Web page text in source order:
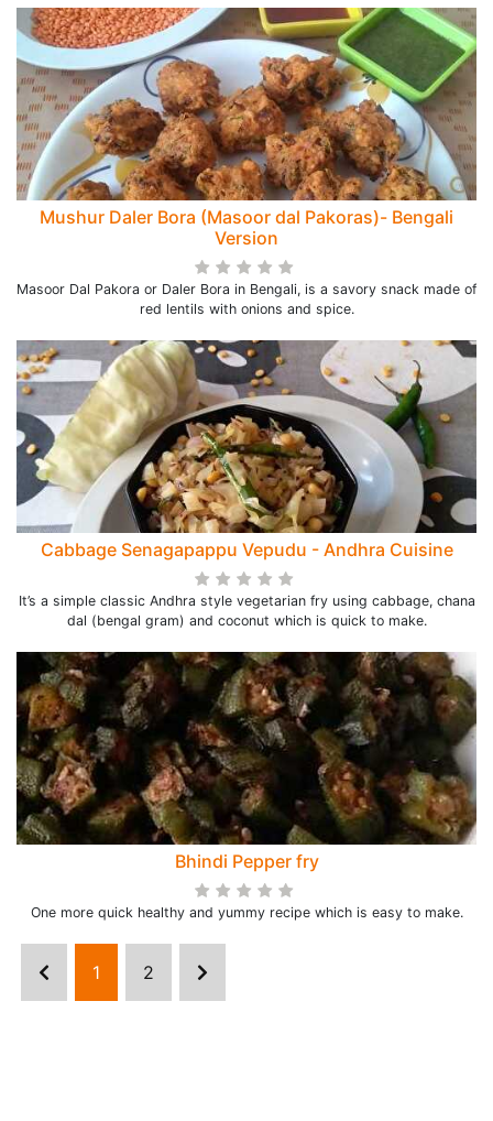
Mushur Daler Bora (Masoor dal Pakoras)- Bengali
Version
Masoor Dal Pakora or Daler Bora in Bengali, is a savory snack made of
red lentils with onions and spice.
Cabbage Senagapappu Vepudu - Andhra Cuisine
It’s a simple classic Andhra style vegetarian fry using cabbage, chana
dal (bengal gram) and coconut which is quick to make.
Bhindi Pepper fry
One more quick healthy and yummy recipe which is easy to make.
1 2